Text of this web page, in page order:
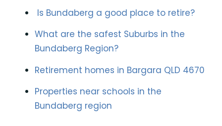
Is Bundaberg a good place to retire?
What are the safest Suburbs in the
Bundaberg Region?
Retirement homes in Bargara QLD 4670
Properties near schools in the
Bundaberg region